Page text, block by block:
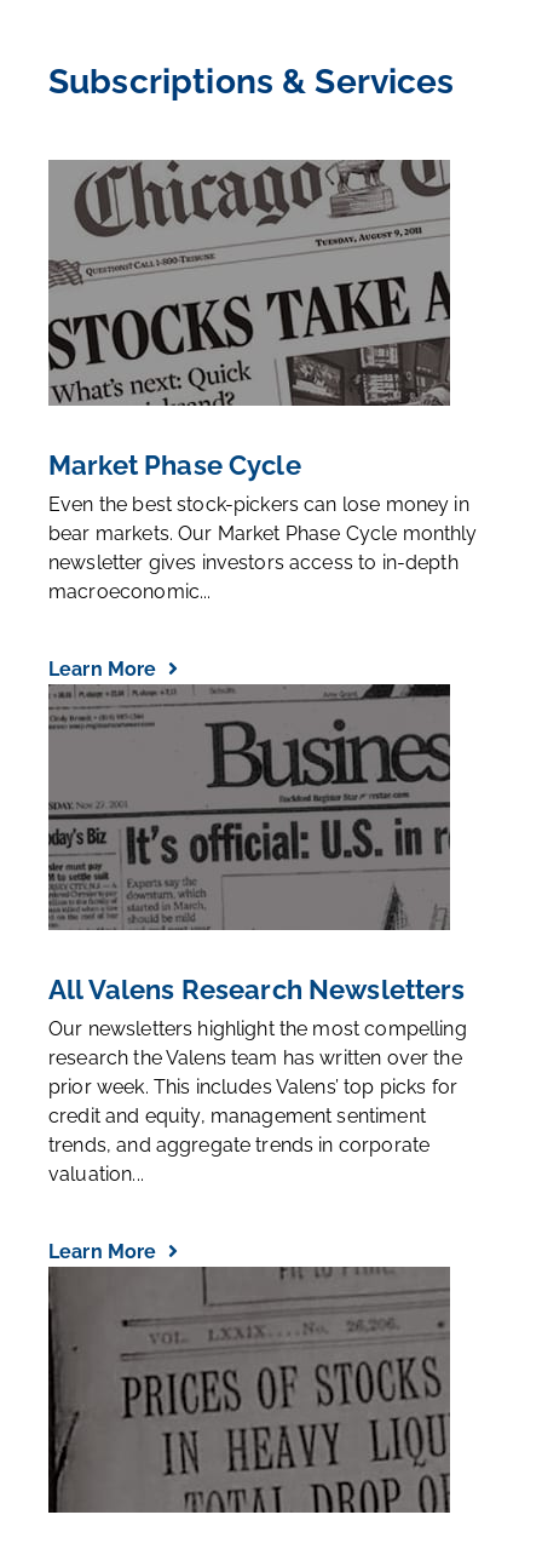
Subscriptions & Services
Market Phase Cycle
Even the best stock-pickers can lose money in
bear markets. Our Market Phase Cycle monthly
newsletter gives investors access to in-depth
macroeconomic...
Learn More
All Valens Research Newsletters
Our newsletters highlight the most compelling
research the Valens team has written over the
prior week. This includes Valens’ top picks for
credit and equity, management sentiment
trends, and aggregate trends in corporate
valuation...
Learn More